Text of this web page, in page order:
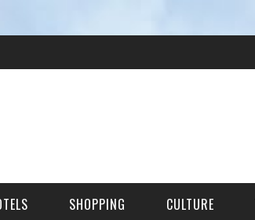
SHOPPING CULTURE